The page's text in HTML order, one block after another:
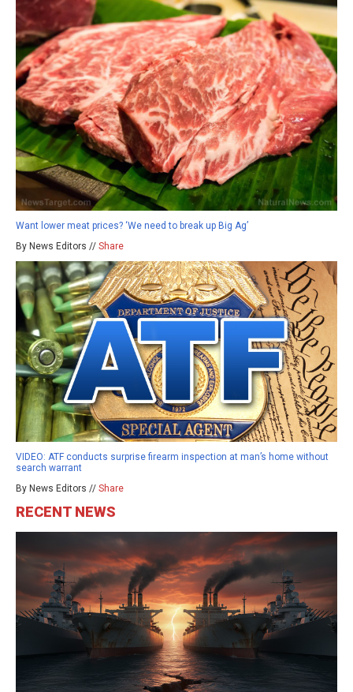
Want lower meat prices? ‘We need to break up Big Ag’
By News Editors // Share
VIDEO: ATF conducts surprise firearm inspection at man’s home without
search warrant
By News Editors // Share
RECENT NEWS